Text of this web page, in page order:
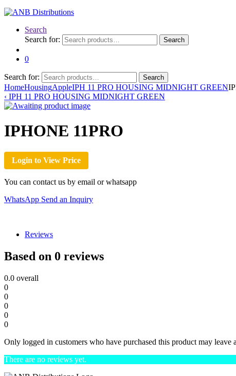
Search
Search for:
Search
0
Search for: Search
HomeHousingAppleIPH 11 PRO HOUSING MIDNIGHT GREEN
‹ IPH 11 PRO HOUSING MIDNIGHT GREEN
IPHONE 11PRO
Login to View Price
You can contact us by email or whatsapp
WhatsApp Send an Inquiry
Reviews
Based on 0 reviews
0.0 overall
0
0
0
0
0
Only logged in customers who have purchased this product may leave
There are no reviews yet.